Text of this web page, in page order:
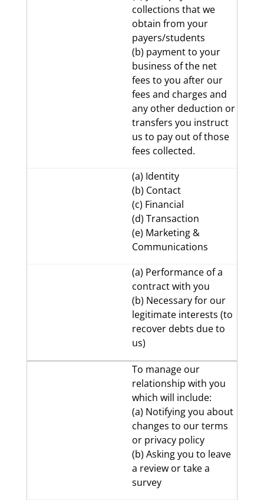
collections that we
obtain from your
payers/students
(b) payment to your
business of the net
fees to you after our
fees and charges and
any other deduction or
transfers you instruct
us to pay out of those
fees collected.
(a) Identity
(b) Contact
(c) Financial
(d) Transaction
(e) Marketing &
Communications
(a) Performance of a
contract with you
(b) Necessary for our
legitimate interests (to
recover debts due to
us)
To manage our
relationship with you
which will include:
(a) Notifying you about
changes to our terms
or privacy policy
(b) Asking you to leave
a review or take a
survey